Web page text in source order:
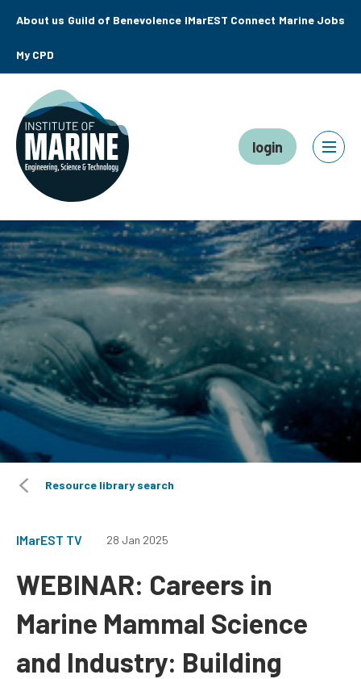
About us Guild of Benevolence IMarEST Connect Marine Jobs
My CPD
login
Resource library search
IMarEST TV 28 Jan 2025
WEBINAR: Careers in
Marine Mammal Science
and Industry: Building